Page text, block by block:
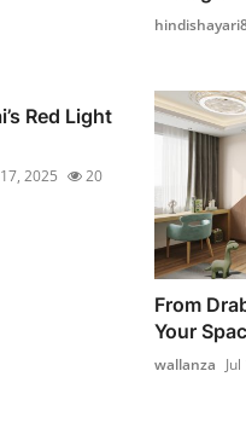
Red Light
2025 20
From
Your
wallanza